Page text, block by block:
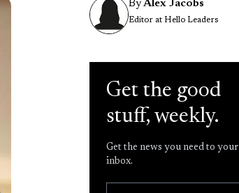
ByAlex Jacobs
Editor at Hello Leaders
Get the good
stuff, weekly.
Get the news you need to your
inbox.